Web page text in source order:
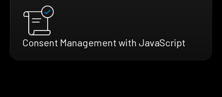
Consent Management with JavaScript